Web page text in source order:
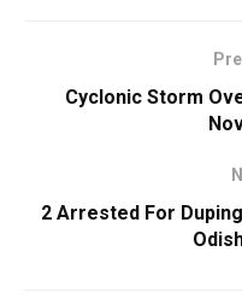
Cyclonic Storm
2 Arrested For